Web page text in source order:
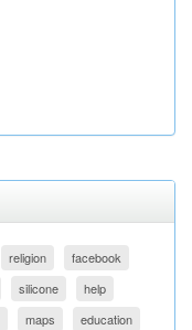
religion
facebook
silicone
help
maps education